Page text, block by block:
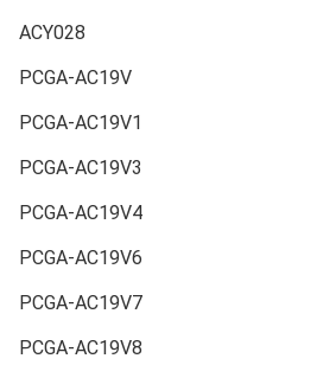
ACY028
PCGA-AC19V
PCGA-AC19V1
PCGA-AC19V3
PCGA-AC19V4
PCGA-AC19V6
PCGA-AC19V7
PCGA-AC19V8